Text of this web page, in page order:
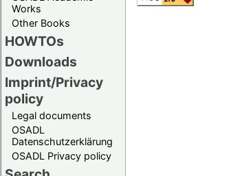
Works
Other Books
HOWTOs
Downloads
Imprint/Privacy
policy
Legal documents
OSADL
Datenschutzerklärung
OSADL Privacy policy